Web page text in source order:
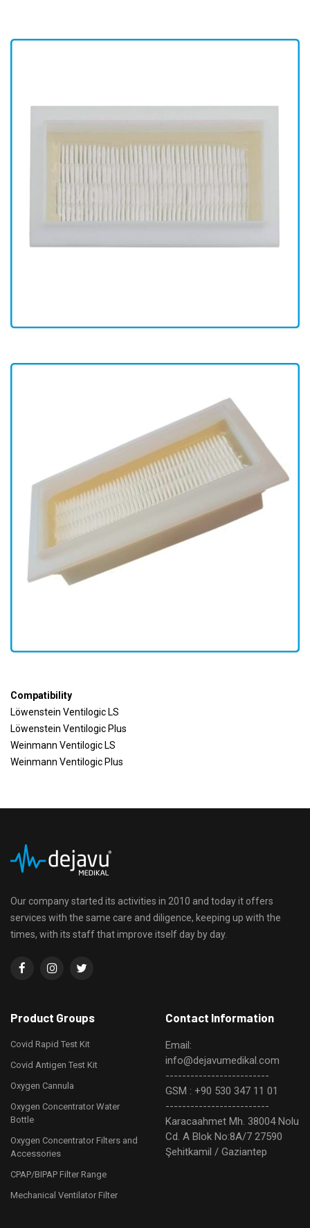
Compatibility
Löwenstein Ventilogic LS
Löwenstein Ventilogic Plus
Weinmann Ventilogic LS
Weinmann Ventilogic Plus
Our company started its activities in 2010 and today it offers
services with the same care and diligence, keeping up with the
times, with its staff that improve itself day by day.
Product Groups
Covid Rapid Test Kit
Covid Antigen Test Kit
Oxygen Cannula
Oxygen Concentrator Water
Bottle
Oxygen Concentrator Filters and
Accessories
CPAP/BIPAP Filter Range
Mechanical Ventilator Filter
Contact Information
Email:
info@dejavumedikal.com
-------------------------
GSM : +90 530 347 11 01
-------------------------
Karacaahmet Mh. 38004 Nolu
Cd. A Blok No:8A/7 27590
Şehitkamil / Gaziantep